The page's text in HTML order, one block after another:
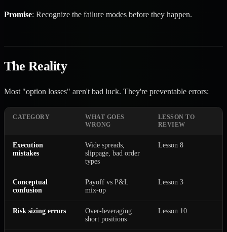
Promise: Recognize the failure modes before they happen.
The Reality
Most "option losses" aren't bad luck. They're preventable errors:
CATEGORY
WHAT GOES
WRONG
LESSON TO
REVIEW
Execution
mistakes
Wide spreads,
slippage, bad order
types
Lesson 8
Conceptual
confusion
Payoff vs P&L
mix-up
Lesson 3
Risk sizing errors
Over-leveraging
short positions
Lesson 10